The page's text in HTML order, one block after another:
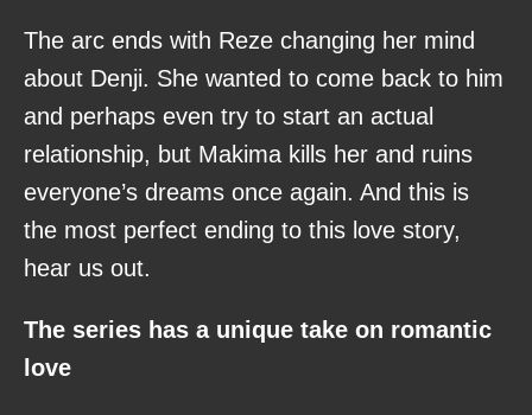
The arc ends with Reze changing her mind
about Denji. She wanted to come back to him
and perhaps even try to start an actual
relationship, but Makima kills her and ruins
everyone’s dreams once again. And this is
the most perfect ending to this love story,
hear us out.
The series has a unique take on romantic
love